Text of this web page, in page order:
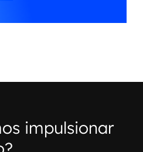
impulsionar